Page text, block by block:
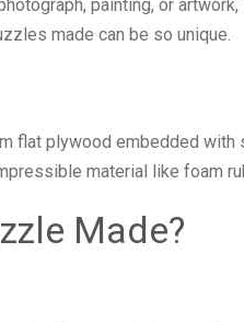
painting, or
made can be so unique.
flat plywood embedded with
material like foam
Made?